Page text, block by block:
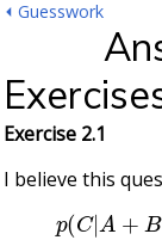
⏴ Guesswork
Exercise 2.1
I believe this
p C | +